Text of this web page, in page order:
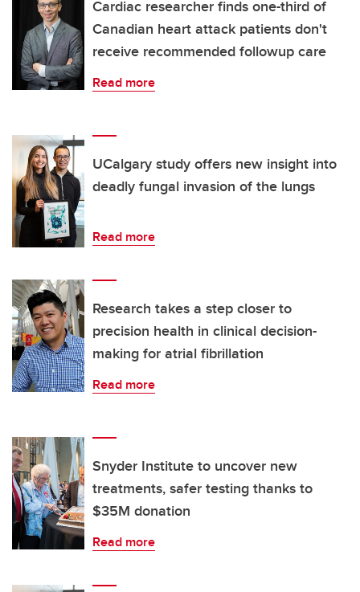
Cardiac researcher finds one-third of
Canadian heart attack patients don't
receive recommended followup care
Read more
UCalgary study offers new insight into
deadly fungal invasion of the lungs
Read more
Research takes a step closer to
precision health in clinical decision-
making for atrial fibrillation
Read more
Snyder Institute to uncover new
treatments, safer testing thanks to
$35M donation
Read more